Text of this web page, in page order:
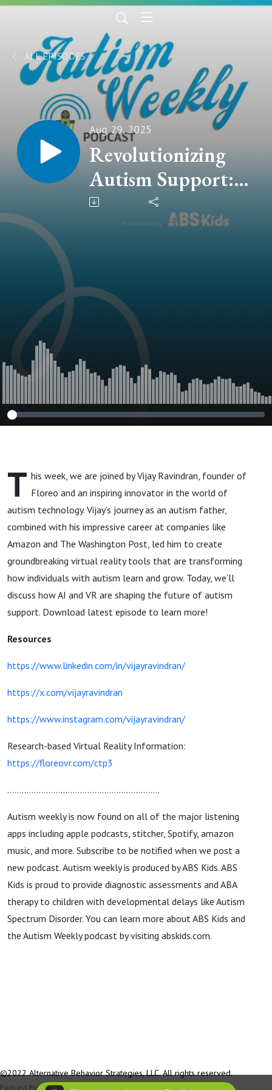
ALL EPISODES
Aug 29, 2025
Revolutionizing
Autism Support:
How AI and VR
Are Shaping the
T his week, we are joined byVijay Ravindran, founder of
Floreo and an inspiring innovator in the world of
autism technology. Vijay’s journey as an autism father,
combined with his impressive career at companies like
Amazon and The Washington Post, led him to create
groundbreaking virtual reality tools that are transforming
how individuals with autism learn and grow. Today, we’ll
discuss how AI and VR are shaping the future of autism
support. Download latest episode to learn more!
Resources
https://www.linkedin.com/in/vijayravindran/
https://x.com/vijayravindran
https://www.instagram.com/vijayravindran/
Research-based Virtual Reality Information:
https://floreovr.com/ctp3
...............................................................
Autism weekly is now found on all of the major listening
apps including apple podcasts, stitcher, Spotify, amazon
music, and more. Subscribe to be notified when we post a
new podcast. Autism weekly is produced by ABS Kids. ABS
Kids is proud to provide diagnostic assessments and ABA
therapy to children with developmental delays like Autism
Spectrum Disorder. You can learn more about ABS Kids and
the Autism Weekly podcast by visiting abskids.com.
©2022 Alternative Behavior Strategies, LLC. All rights reserved.
Podcast Powered By Podbean